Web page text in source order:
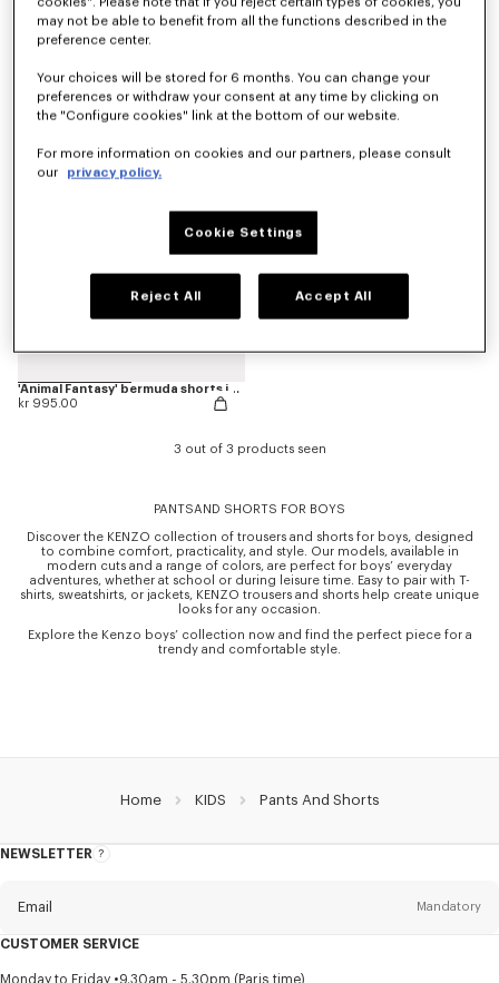
Pants
'Animal Fantasy' bermuda shorts in cotton
kr 995.00
3 out of 3 products seen
PANTSAND SHORTS FOR BOYS
Discover the KENZO collection of trousers and shorts for boys, designed
to combine comfort, practicality, and style. Our models, available in
modern cuts and a range of colors, are perfect for boys’ everyday
adventures, whether at school or during leisure time. Easy to pair with T-
shirts, sweatshirts, or jackets, KENZO trousers and shorts help create unique
looks for any occasion.
Explore the Kenzo boys’ collection now and find the perfect piece for a
trendy and comfortable style.
Home KIDS Pants And Shorts
NEWSLETTER
About
Email Mandatory
TitleMandatory
CUSTOMER SERVICE
Monday to Friday 9.30am - 5.30pm (Paris time)
may not be able to benefit from all the functions described in the
preference center.
Your choices will be stored for 6 months. You can change your
preferences or withdraw your consent at any time by clicking on
the "Configure cookies" link at the bottom of our website.
For more information on cookies and our partners, please consult
our
privacy policy.
Cookie Settings
Reject All Accept All